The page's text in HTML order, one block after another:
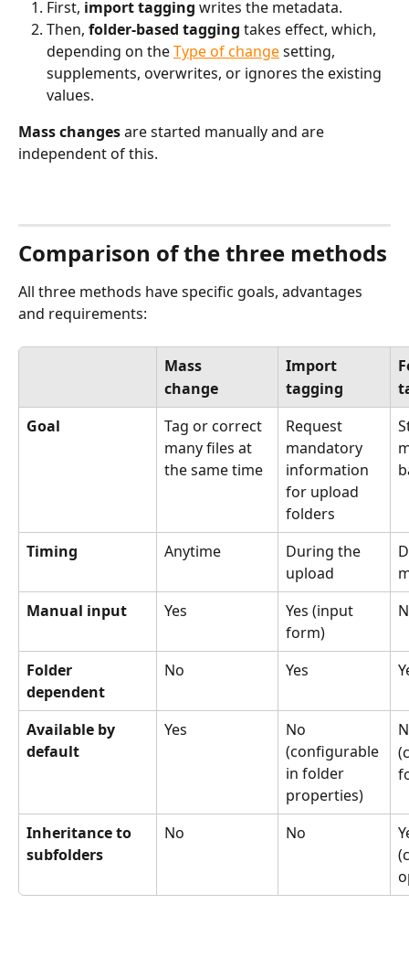
First, import tagging writes the metadata.
Then, folder-based tagging takes effect, which,
depending on the Type of change setting,
supplements, overwrites, or ignores the existing
values.
Mass changes are started manually and are
independent of this.
Comparison of the three methods
All three methods have specific goals, advantages
and requirements:
Mass
change
Import
tagging
Goal
Tag or correct
many files at
the same time
Request
mandatory
information
for upload
folders
Timing Anytime
During the
upload
Manual input
Yes
Yes (input
form)
Folder
dependent
No Yes
Available by
default
Yes
No
(configurable
in folder
properties)
Inheritance to
subfolders
No No